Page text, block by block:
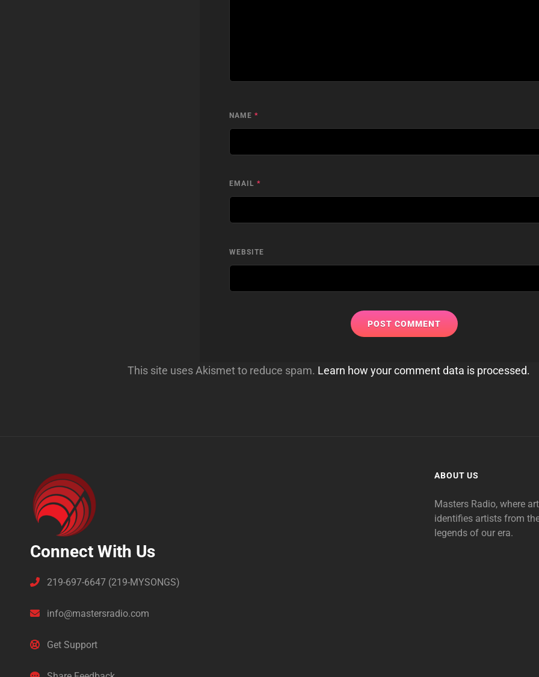
NAME *
EMAIL *
WEBSITE
This site uses Akismet to reduce spam. Learn how your comment data is processed.
Connect With Us
219-697-6647 (219-MYSONGS)
info@mastersradio.com
Get Support
ABOUT US
Masters Radio, where
identifies artists from
legends of our era.